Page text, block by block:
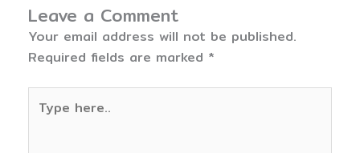
Leave a Comment
Your email address will not be published.
Required fields are marked *
here..